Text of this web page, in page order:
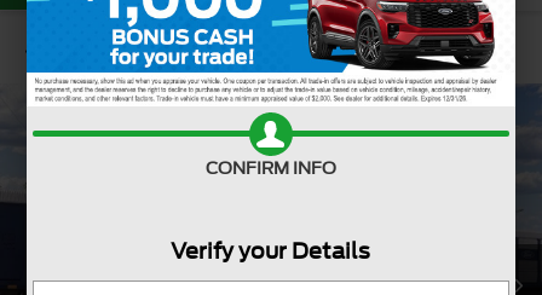
Confirm Availability
CONFIRM INFO
Verify your Details